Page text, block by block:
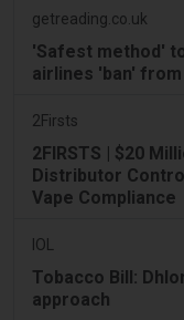
getreading.co.uk
'Safest method'
airlines 'ban'
2Firsts
2FIRSTS | $20
Distributor
Vape Compliance
IOL
Tobacco Bill:
approach